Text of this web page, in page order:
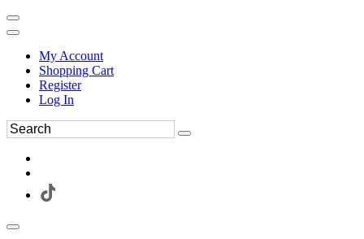
My Account
Shopping Cart
Register
Log In